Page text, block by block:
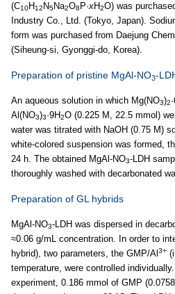
(C10H12 N5Na2O8 P·xH2O) was
Industry Co., Ltd. (Tokyo, Japan).
form was purchased from Daejung
(Siheung-si, Gyonggi-do, Korea).
Preparation of pristine MgAl-NO3-
An aqueous solution in which Mg(NO3)2
Al(NO3)3·9H2O (0.225 M, 22.5 mmol)
water was titrated with NaOH (0.75 M)
white-colored suspension was formed,
24 h. The obtained MgAl-NO3-LDH
thoroughly washed with decarbonated
Preparation of GL hybrids
MgAl-NO3-LDH was dispersed in
≈0.06 g/mL concentration. In order to
hybrid), two parameters, the GMP/Al 3+
temperature, were controlled
experiment, 0.186 mmol of GMP